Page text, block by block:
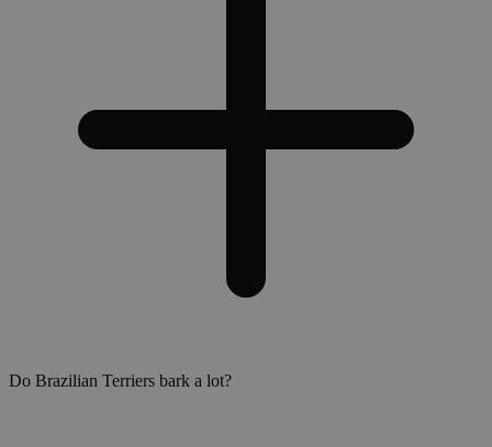
Do Brazilian Terriers bark a lot?